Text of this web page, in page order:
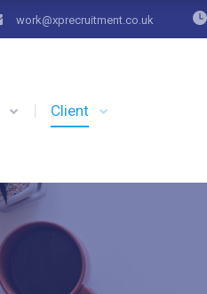
work@xprecruitment.co.uk
Client